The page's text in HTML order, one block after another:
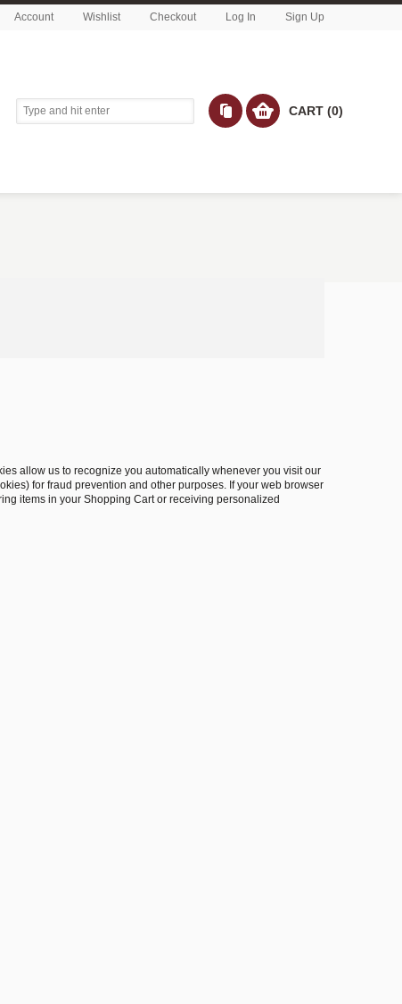
Account Wishlist Checkout Log In Sign Up
CART (0)
allow us to recognize you automatically whenever you visit our
for fraud prevention and other purposes. If your web browser
items in your Shopping Cart or receiving personalized